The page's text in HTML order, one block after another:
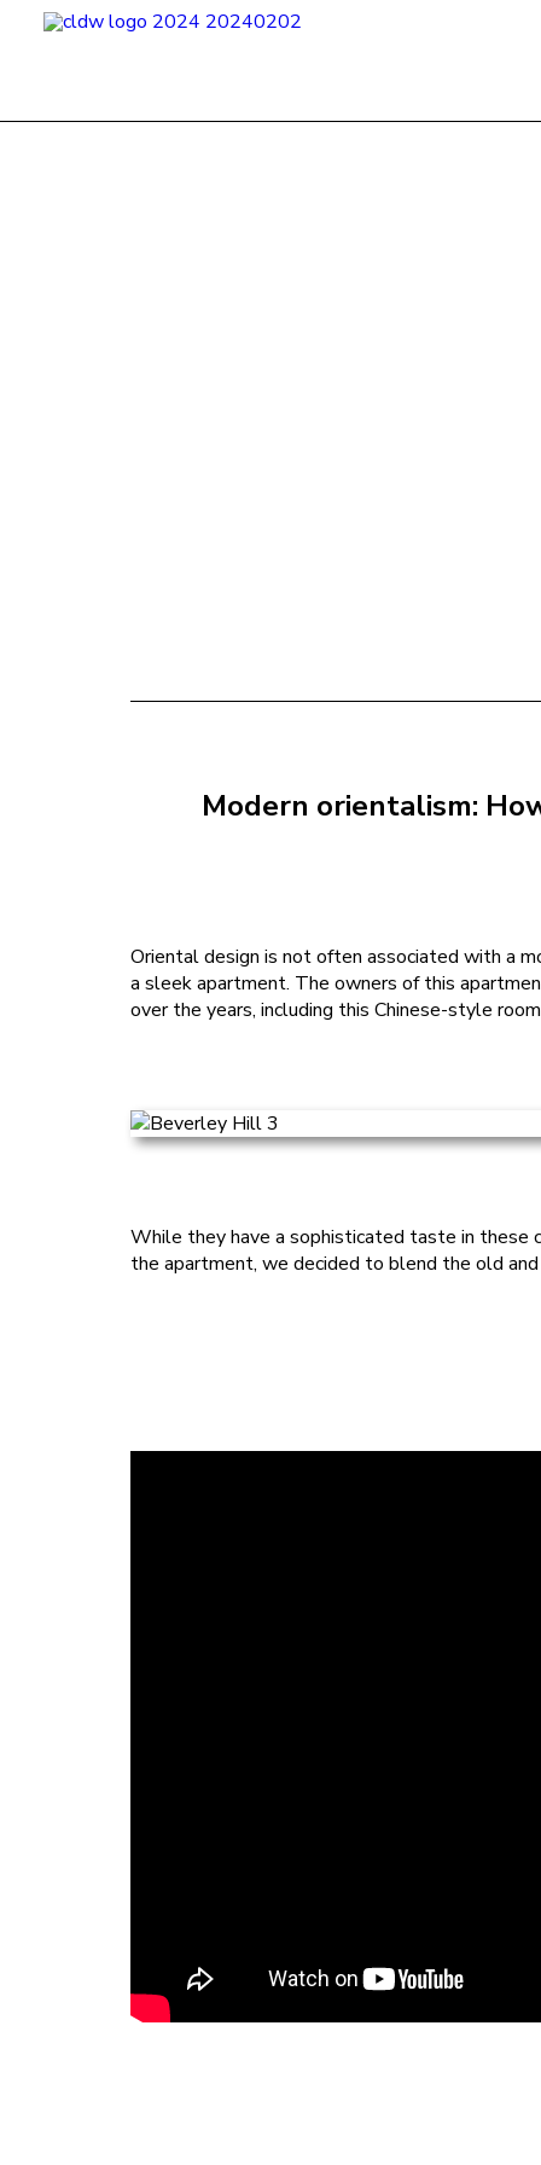
Modern orientalism:
Oriental design is not often associated with a
a sleek apartment. The owners of this
over the years, including this Chinese-style
While they have a sophisticated taste in these
the apartment, we decided to blend the old